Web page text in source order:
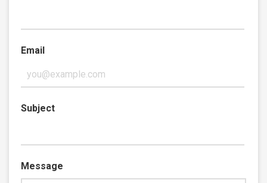
Email
Subject
Message